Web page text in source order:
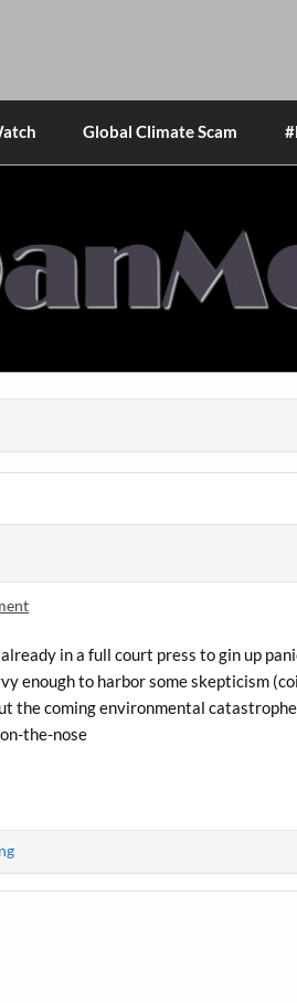
Global Climate Scam
in a full court press to gin up
enough to harbor some skepticism
the coming environmental
the-nose